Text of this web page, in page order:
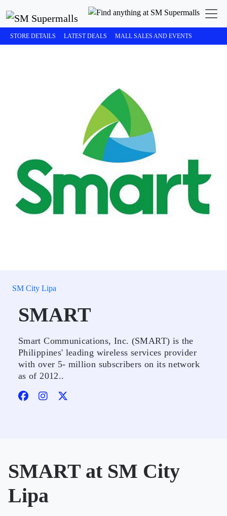
STORE DETAILS LATEST DEALS MALL SALES AND EVENTS
SM City Lipa
SMART
Smart Communications, Inc. (SMART) is the
Philippines' leading wireless services provider
with over 5- million subscribers on its network
as of 2012..
SMART at SM City
Lipa